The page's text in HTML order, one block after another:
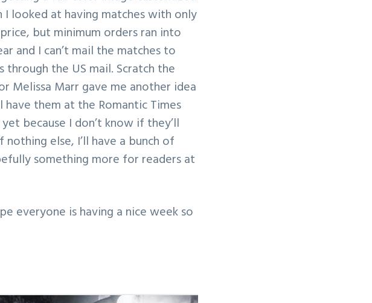
looked at having matches with only
but minimum orders ran into
and I can’t mail the matches to
through the US mail. Scratch the
Melissa Marr gave me another idea
them at the Romantic Times
because I don’t know if they’ll
else, I’ll have a bunch of
something more for readers at
everyone is having a nice week so